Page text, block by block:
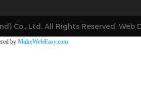
Co., Ltd. All Rights Reserved. Web
by MakeWebEasy.com